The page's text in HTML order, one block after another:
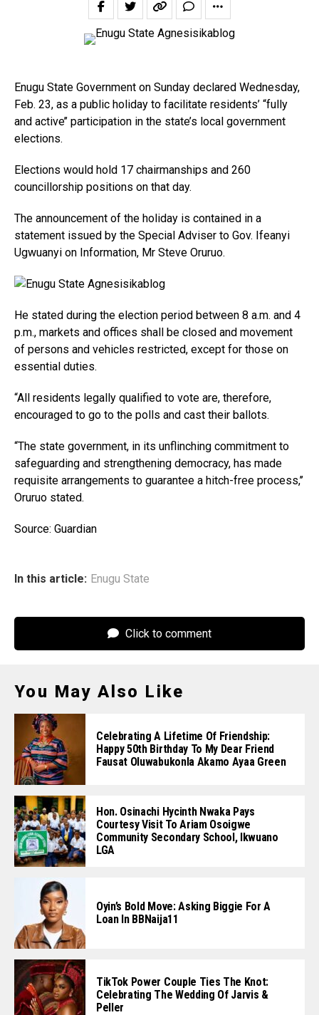
Enugu State Government on Sunday declared Wednesday,
Feb. 23, as a public holiday to facilitate residents’ “fully
and active’’ participation in the state’s local government
elections.
Elections would hold 17 chairmanships and 260
councillorship positions on that day.
The announcement of the holiday is contained in a
statement issued by the Special Adviser to Gov. Ifeanyi
Ugwuanyi on Information, Mr Steve Oruruo.
He stated during the election period between 8 a.m. and 4
p.m., markets and offices shall be closed and movement
of persons and vehicles restricted, except for those on
essential duties.
“All residents legally qualified to vote are, therefore,
encouraged to go to the polls and cast their ballots.
“The state government, in its unflinching commitment to
safeguarding and strengthening democracy, has made
requisite arrangements to guarantee a hitch-free process,’’
Oruruo stated.
Source: Guardian
In this article: Enugu State
Click to comment
You May Also Like
Celebrating A Lifetime Of Friendship:
Happy 50th Birthday To My Dear Friend
Fausat Oluwabukonla Akamo Ayaa Green
Hon. Osinachi Hycinth Nwaka Pays
Courtesy Visit To Ariam Osoigwe
Community Secondary School, Ikwuano
LGA
Oyin’s Bold Move: Asking Biggie For A
Loan In BBNaija11
TikTok Power Couple Ties The Knot:
Celebrating The Wedding Of Jarvis &
Peller